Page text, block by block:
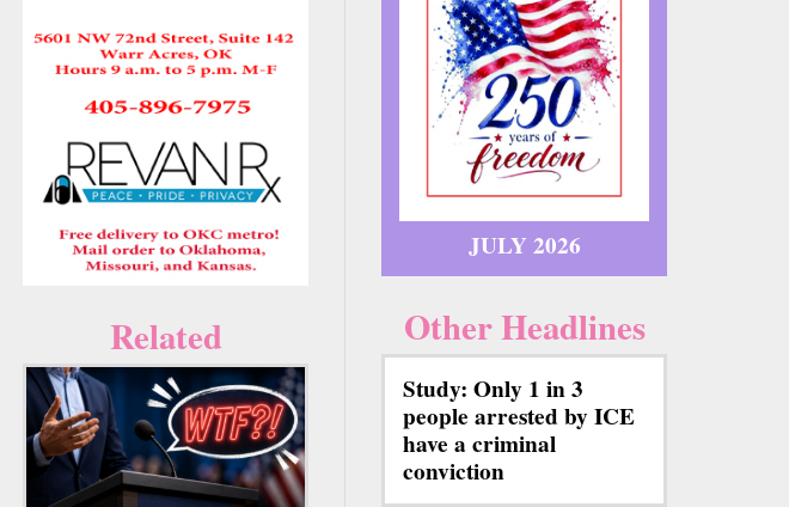
Related
JULY 2026
Other Headlines
Study: Only 1 in 3
people arrested by ICE
have a criminal
conviction